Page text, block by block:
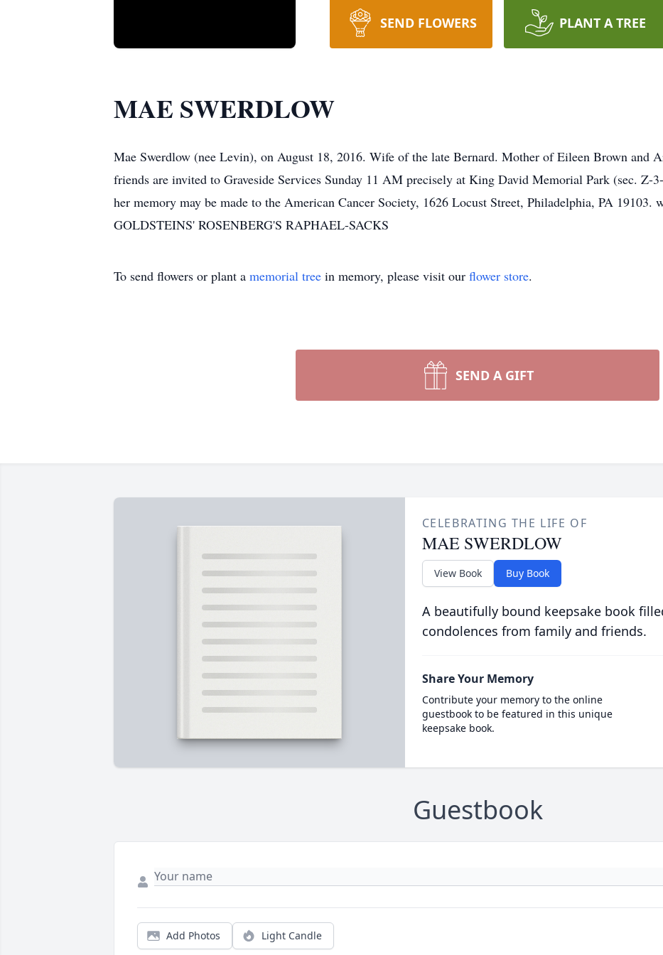
SEND FLOWERS PLANT A TREE
MAE SWERDLOW
Mae Swerdlow (nee Levin), on August 18, 2016. Wife of the late Bernard. Mother of Eileen Brown and
friends are invited to Graveside Services Sunday 11 AM precisely at King David Memorial Park (sec. Z-
her memory may be made to the American Cancer Society, 1626 Locust Street, Philadelphia, PA 19103.
GOLDSTEINS' ROSENBERG'S RAPHAEL-SACKS
To send flowers or plant a memorial tree in memory, please visit our flower store.
SEND A GIFT
CELEBRATING THE LIFE OF
MAE SWERDLOW
View Book Buy Book
A beautifully bound keepsake book
condolences from family and friends.
Share Your Memory
Contribute your memory to the online
guestbook to be featured in this unique
keepsake book.
Guestbook
Add Photos Light Candle